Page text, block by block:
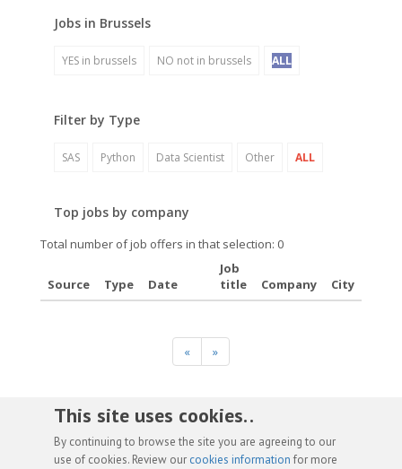
Jobs in Brussels
YES in brussels NO not in brussels ALL
Filter by Type
SAS Python Data Scientist Other ALL
Top jobs by company
Total number of job offers in that selection: 0
Source Type Date
Job
title
Company City
« »
This site uses cookies. .
By continuing to browse the site you are agreeing to our
use of cookies. Review our cookies information for more